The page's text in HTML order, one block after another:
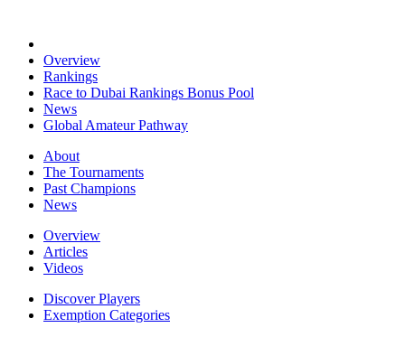
Overview
Rankings
Race to Dubai Rankings Bonus Pool
News
Global Amateur Pathway
About
The Tournaments
Past Champions
News
Overview
Articles
Videos
Discover Players
Exemption Categories